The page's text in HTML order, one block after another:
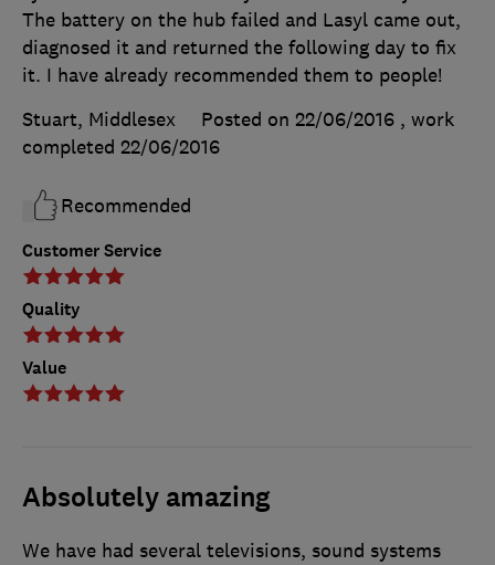
Customer Service
Quality
Value
The battery on the hub failed and Lasyl came out,
diagnosed it and returned the following day to fix
it. I have already recommended them to people!
Stuart, Middlesex
Posted on 22/06/2016 , work
completed 22/06/2016
Recommended
Absolutely amazing
We have had several televisions, sound systems